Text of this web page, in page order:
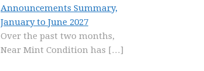
Announcements Summary,
January to June 2027
Over the past two months,
Near Mint Condition has […]